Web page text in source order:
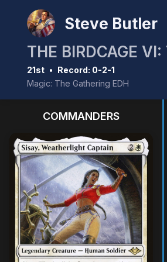
Steve Butler
THE BIRDCAGE
21st • Record: 0-2-1
Magic: The Gathering EDH
COMMANDERS